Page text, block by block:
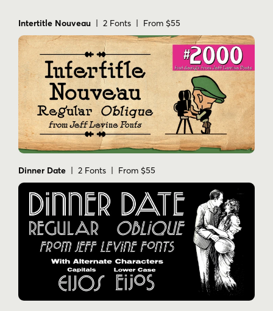
Intertitle Nouveau | 2 Fonts | From $55
Dinner Date | 2 Fonts | From $55